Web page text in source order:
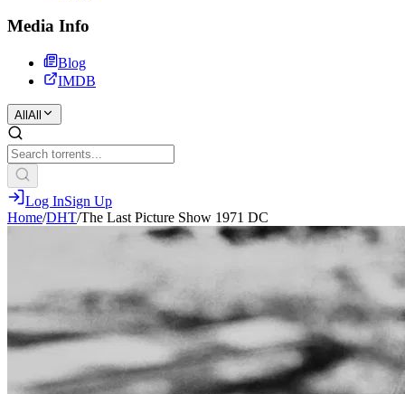
Media Info
Blog
IMDB
All All
Log InSign Up
Home/DHT/The Last Picture Show 1971 DC